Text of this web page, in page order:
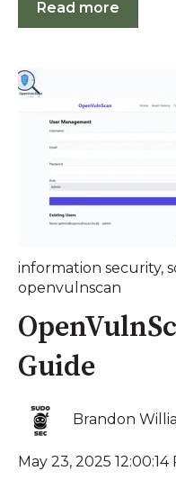
Read more
information security,
openvulnscan
Guide
Brandon
May 23, 2025 12:00:14